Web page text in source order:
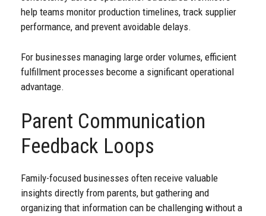
help teams monitor production timelines, track supplier
performance, and prevent avoidable delays.
For businesses managing large order volumes, efficient
fulfillment processes become a significant operational
advantage.
Parent Communication
Feedback Loops
Family-focused businesses often receive valuable
insights directly from parents, but gathering and
organizing that information can be challenging without a